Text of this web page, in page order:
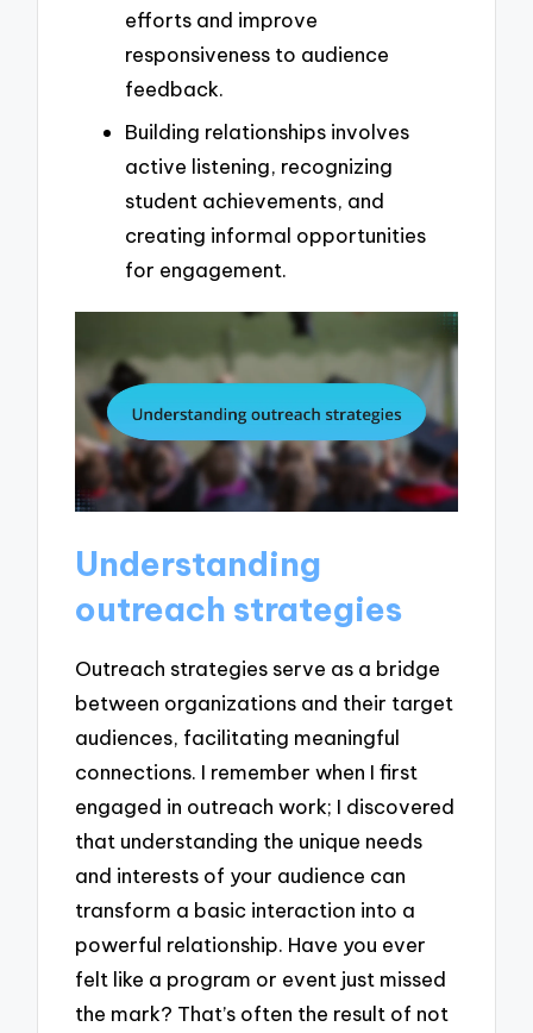
efforts and improve
responsiveness to audience
feedback.
Building relationships involves
active listening, recognizing
student achievements, and
creating informal opportunities
for engagement.
Understanding
outreach strategies
Outreach strategies serve as a bridge
between organizations and their target
audiences, facilitating meaningful
connections. I remember when I first
engaged in outreach work; I discovered
that understanding the unique needs
and interests of your audience can
transform a basic interaction into a
powerful relationship. Have you ever
felt like a program or event just missed
the mark? That’s often the result of not